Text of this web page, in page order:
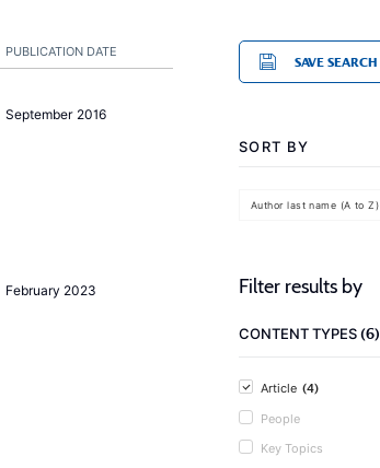
PUBLICATION DATE
September 2016
February 2023
SAVE SEARCH
SORT BY
Author last name (A to Z)
Filter results by
CONTENT TYPES(6)
Article (4)
People
Key Topics